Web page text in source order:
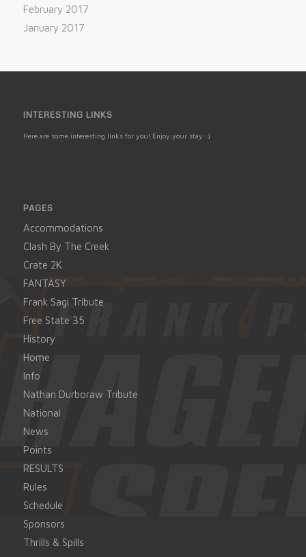
February 2017
January 2017
INTERESTING LINKS
Here are some interesting links for you! Enjoy your stay :)
PAGES
Accommodations
Clash By The Creek
Crate 2K
FANTASY
Frank Sagi Tribute
Free State 35
History
Home
Info
Nathan Durboraw Tribute
National
News
Points
RESULTS
Rules
Schedule
Sponsors
Thrills & Spills